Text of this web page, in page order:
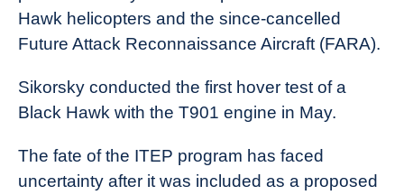
Hawk helicopters and the since-cancelled
Future Attack Reconnaissance Aircraft (FARA).
Sikorsky conducted the first hover test of a
Black Hawk with the T901 engine in May.
The fate of the ITEP program has faced
uncertainty after it was included as a proposed